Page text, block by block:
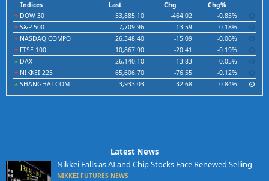
Indices Last Chg
Chg%
DOW 30
53,885.10 -464.02
-0.85%
S&P 500
7,709.96 -13.59
-0.18%
NASDAQ COMPO
26,348.40 -15.09
-0.06%
FTSE 100
10,867.90 -20.41
-0.19%
DAX
26,140.10 13.83
0.05%
NIKKEI 225
65,606.70 -76.55
-0.12%
SHANGHAI COM
3,933.03 32.68 0.84%
Latest News
Nikkei Falls as AI and Chip Stocks Face Renewed Selling
NIKKEI FUTURES NEWS